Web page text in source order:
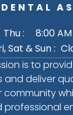
:
8:00
Sat & Sun :
is to
and deliver
community
professional